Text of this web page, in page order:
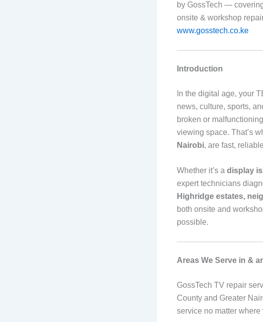
by GossTech —
onsite & workshop
www.gosstech.co.ke
Introduction
In the digital age, your
news, culture, sports,
broken or
viewing space. That’s
Nairobi, are fast,
Whether it’s a display
expert technicians
Highridge estates,
both onsite and
possible.
Areas We Serve in &
GossTech TV repair
County and Greater
service no matter where